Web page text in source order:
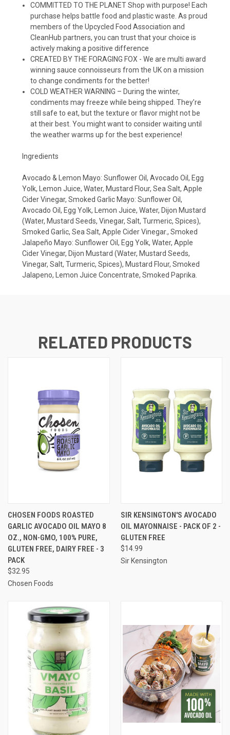
COMMITTED TO THE PLANET Shop with purpose! Each
purchase helps battle food and plastic waste. As proud
members of the Upcycled Food Association and
CleanHub partners, you can trust that your choice is
actively making a positive difference
CREATED BY THE FORAGING FOX - We are multi award
winning sauce connoisseurs from the UK on a mission
to change condiments for the better!
COLD WEATHER WARNING – During the winter,
condiments may freeze while being shipped. They’re
still safe to eat, but the texture or flavor might not be
at their best. You might want to consider waiting until
the weather warms up for the best experience!
Ingredients
Avocado & Lemon Mayo: Sunflower Oil, Avocado Oil, Egg
Yolk, Lemon Juice, Water, Mustard Flour, Sea Salt, Apple
Cider Vinegar, Smoked Garlic Mayo: Sunflower Oil,
Avocado Oil, Egg Yolk, Lemon Juice, Water, Dijon Mustard
(Water, Mustard Seeds, Vinegar, Salt, Turmeric, Spices),
Smoked Garlic, Sea Salt, Apple Cider Vinegar., Smoked
Jalapeño Mayo: Sunflower Oil, Egg Yolk, Water, Apple
Cider Vinegar, Dijon Mustard (Water, Mustard Seeds,
Vinegar, Salt, Turmeric, Spices), Mustard Flour, Smoked
Jalapeno, Lemon Juice Concentrate, Smoked Paprika.
RELATED PRODUCTS
CHOSEN FOODS ROASTED
GARLIC AVOCADO OIL MAYO 8
OZ., NON-GMO, 100% PURE,
GLUTEN FREE, DAIRY FREE - 3
PACK
$32.95
Chosen Foods
SIR KENSINGTON'S AVOCADO
OIL MAYONNAISE - PACK OF 2 -
GLUTEN FREE
$14.99
Sir Kensington